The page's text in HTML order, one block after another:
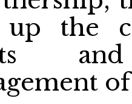
up the